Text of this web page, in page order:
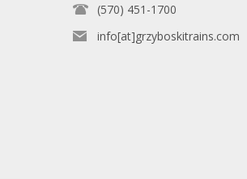
(570) 451-1700
info[at]grzyboskitrains.com